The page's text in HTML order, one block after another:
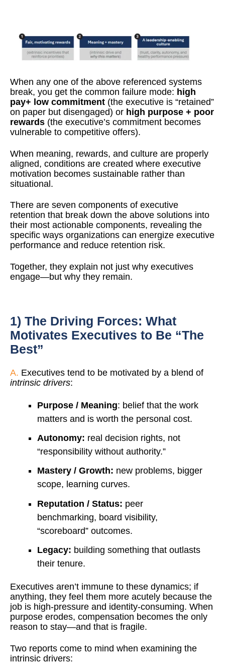
When any one of the above referenced systems
break, you get the common failure mode: high
pay+ low commitment (the executive is “retained”
on paper but disengaged) or high purpose + poor
rewards (the executive’s commitment becomes
vulnerable to competitive offers).
When meaning, rewards, and culture are properly
aligned, conditions are created where executive
motivation becomes sustainable rather than
situational.
There are seven components of executive
retention that break down the above solutions into
their most actionable components, revealing the
specific ways organizations can energize executive
performance and reduce retention risk.
Together, they explain not just why executives
engage—but why they remain.
1) The Driving Forces: What
Motivates Executives to Be “The
Best”
A. Executives tend to be motivated by a blend of
intrinsic drivers:
Purpose / Meaning: belief that the work
matters and is worth the personal cost.
Autonomy: real decision rights, not
“responsibility without authority.”
Mastery / Growth: new problems, bigger
scope, learning curves.
Reputation / Status: peer
benchmarking, board visibility,
“scoreboard” outcomes.
Legacy: building something that outlasts
their tenure.
Executives aren’t immune to these dynamics; if
anything, they feel them more acutely because the
job is high-pressure and identity-consuming. When
purpose erodes, compensation becomes the only
reason to stay—and that is fragile.
Two reports come to mind when examining the
intrinsic drivers: